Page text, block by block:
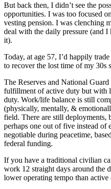
But back then, I didn’t see the
opportunities. I was too focused
vesting pension. I was clenching
deal with the daily pressure (and
it).
Today, at age 57, I’d happily
to recover the lost time of my 30s
The Reserves and National
fulfillment of active duty but with
duty. Work/life balance is still
(physically, mentally, &
field. There are still deployments,
perhaps one out of five instead of
negotiable during peacetime,
federal funding.
If you have a traditional civilian
work 12 straight days around the
lower operating tempo than active